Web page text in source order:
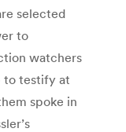
selected
to
watchers
to testify at
spoke in